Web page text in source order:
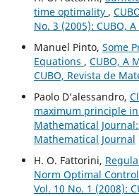
time optimality ,
No. 3 (2005): CUBO,
Manuel Pinto, Some
Equations , CUBO, A
CUBO, Revista de
Paolo D‘alessandro,
maximum principle
Mathematical
Mathematical Journal
H. O. Fattorini,
Norm Optimal
Vol. 10 No. 1 (2008):